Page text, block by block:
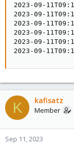
2023-09-
2023-09-
2023-09-
2023-09-
2023-09-
2023-09-
K kafisatz
Member
Sep 11, 2023